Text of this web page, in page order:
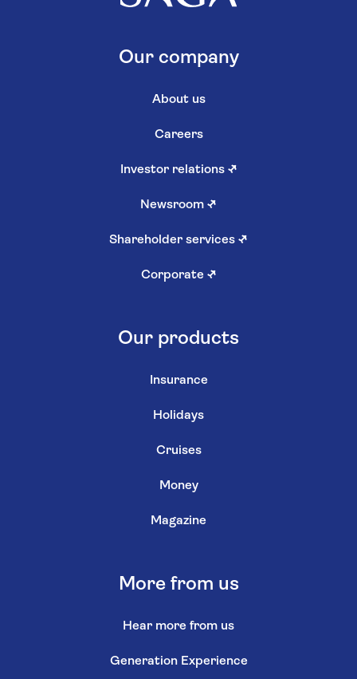
Our company
About us
Careers
Investor relations ↗
Newsroom ↗
Shareholder services ↗
Corporate ↗
Our products
Insurance
Holidays
Cruises
Money
Magazine
More from us
Hear more from us
Generation Experience